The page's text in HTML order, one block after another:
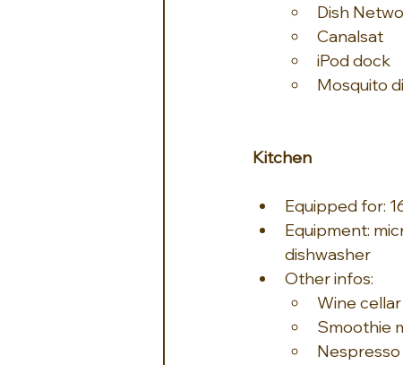
Dish
Canalsat
iPod dock
Mosquito
Kitchen
Equipped for:
Equipment:
dishwasher
Other infos:
Wine cellar
Smoothie